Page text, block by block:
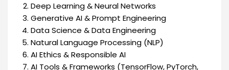
Deep Learning & Neural Networks
Generative AI & Prompt Engineering
Data Science & Data Engineering
Natural Language Processing (NLP)
AI Ethics & Responsible AI
AI Tools & Frameworks (TensorFlow, PyTorch,